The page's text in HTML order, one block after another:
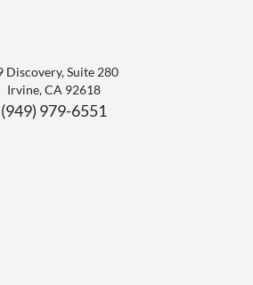
Discovery, Suite 280
Irvine,CA 92618
(949) 979-6551